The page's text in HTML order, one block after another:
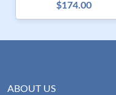
$174.00
ABOUT US